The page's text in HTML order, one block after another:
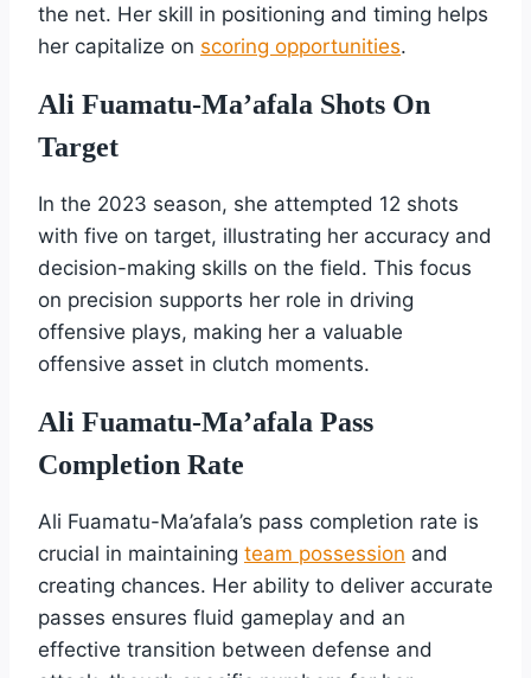
the net. Her skill in positioning and timing helps
her capitalize on scoring opportunities.
Ali Fuamatu-Ma’afala Shots On
Target
In the 2023 season, she attempted 12 shots
with five on target, illustrating her accuracy and
decision-making skills on the field. This focus
on precision supports her role in driving
offensive plays, making her a valuable
offensive asset in clutch moments.
Ali Fuamatu-Ma’afala Pass
Completion Rate
Ali Fuamatu-Ma’afala’s pass completion rate is
crucial in maintaining team possession and
creating chances. Her ability to deliver accurate
passes ensures fluid gameplay and an
effective transition between defense and